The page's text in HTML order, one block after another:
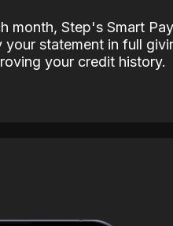
month, Step's Smart
your statement in full
your credit history.